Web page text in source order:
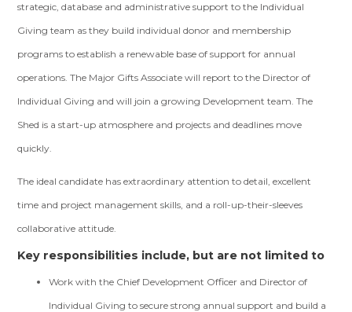
strategic, database and administrative support to the Individual
Giving team as they build individual donor and membership
programs to establish a renewable base of support for annual
operations. The Major Gifts Associate will report to the Director of
Individual Giving and will join a growing Development team. The
Shed is a start-up atmosphere and projects and deadlines move
quickly.
The ideal candidate has extraordinary attention to detail, excellent
time and project management skills, and a roll-up-their-sleeves
collaborative attitude.
Key responsibilities include, but are not limited to
Work with the Chief Development Officer and Director of
Individual Giving to secure strong annual support and build a